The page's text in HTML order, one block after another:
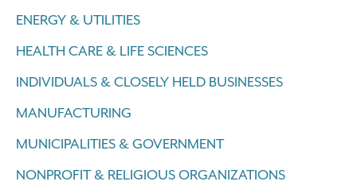
ENERGY & UTILITIES
HEALTH CARE & LIFE SCIENCES
INDIVIDUALS & CLOSELY HELD BUSINESSES
MANUFACTURING
MUNICIPALITIES & GOVERNMENT
NONPROFIT & RELIGIOUS ORGANIZATIONS